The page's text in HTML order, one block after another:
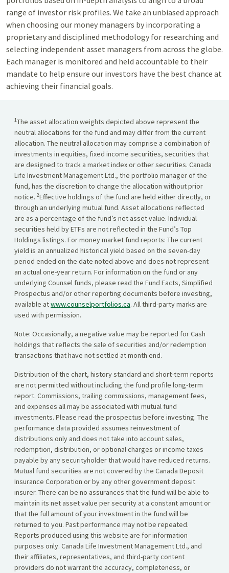
range of investor risk profiles. We take an unbiased approach
when choosing our money managers by incorporating a
proprietary and disciplined methodology for researching and
selecting independent asset managers from across the globe.
Each manager is monitored and held accountable to their
mandate to help ensure our investors have the best chance at
achieving their financial goals.
1The asset allocation weights depicted above represent the
neutral allocations for the fund and may differ from the current
allocation. The neutral allocation may comprise a combination of
investments in equities, fixed income securities, securities that
are designed to track a market index or other securities. Canada
Life Investment Management Ltd., the portfolio manager of the
fund, has the discretion to change the allocation without prior
notice. 2Effective holdings of the fund are held either directly, or
through an underlying mutual fund. Asset allocations reflected
are as a percentage of the fund’s net asset value. Individual
securities held by ETFs are not reflected in the Fund’s Top
Holdings listings. For money market fund reports: The current
yield is an annualized historical yield based on the seven-day
period ended on the date noted above and does not represent
an actual one-year return. For information on the fund or any
underlying Counsel funds, please read the Fund Facts, Simplified
Prospectus and/or other reporting documents before investing,
available atwww.counselportfolios.ca. All third-party marks are
used with permission.
Note: Occasionally, a negative value may be reported for Cash
holdings that reflects the sale of securities and/or redemption
transactions that have not settled at month end.
Distribution of the chart, history standard and short-term reports
are not permitted without including the fund profile long-term
report. Commissions, trailing commissions, management fees,
and expenses all may be associated with mutual fund
investments. Please read the prospectus before investing. The
performance data provided assumes reinvestment of
distributions only and does not take into account sales,
redemption, distribution, or optional charges or income taxes
payable by any securityholder that would have reduced returns.
Mutual fund securities are not covered by the Canada Deposit
Insurance Corporation or by any other government deposit
insurer. There can be no assurances that the fund will be able to
maintain its net asset value per security at a constant amount or
that the full amount of your investment in the fund will be
returned to you. Past performance may not be repeated.
Reports produced using this website are for information
purposes only. Canada Life Investment Management Ltd., and
their affiliates, representatives, and third-party content
providers do not warrant the accuracy, completeness, or